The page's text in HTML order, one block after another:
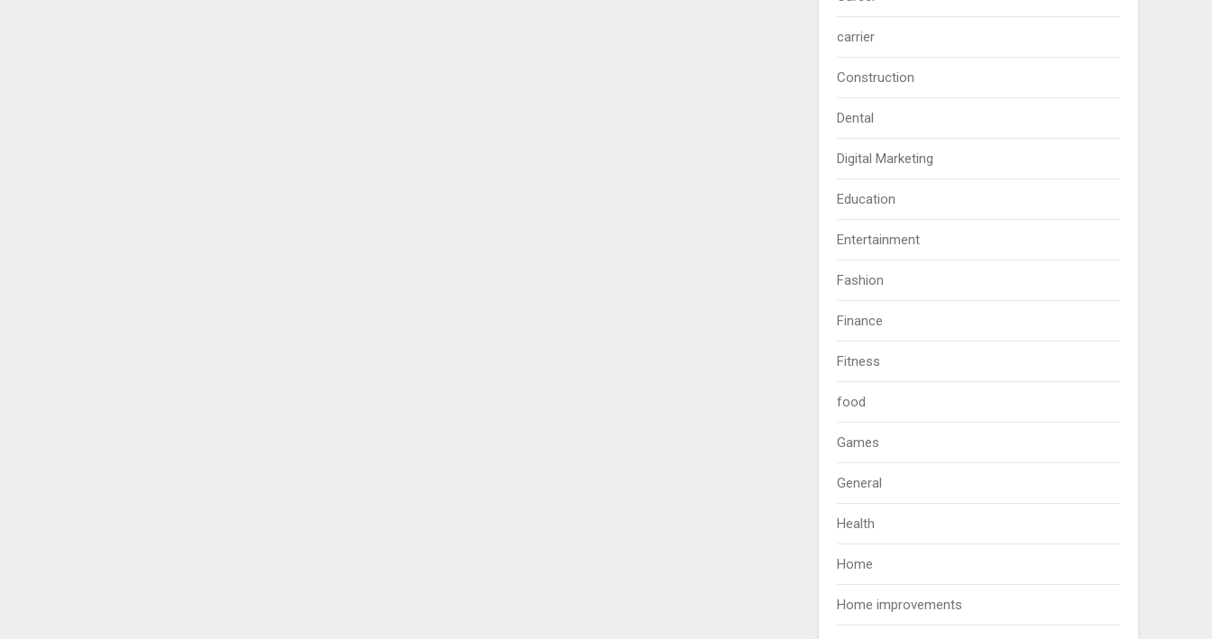
carrier
Construction
Dental
Digital Marketing
Education
Entertainment
Fashion
Finance
Fitness
food
Games
General
Health
Home
Home improvements